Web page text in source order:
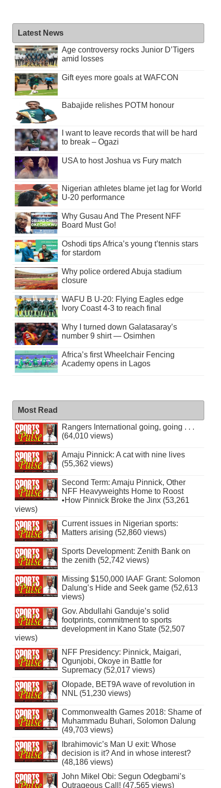
Latest News
Age controversy rocks Junior D’Tigers
amid losses
Gift eyes more goals at WAFCON
Babajide relishes POTM honour
I want to leave records that will be hard
to break – Ogazi
USA to host Joshua vs Fury match
Nigerian athletes blame jet lag for World
U-20 performance
Why Gusau And The Present NFF
Board Must Go!
Oshodi tips Africa’s young t’tennis stars
for stardom
Why police ordered Abuja stadium
closure
WAFU B U-20: Flying Eagles edge
Ivory Coast 4-3 to reach final
Why I turned down Galatasaray’s
number 9 shirt — Osimhen
Africa’s first Wheelchair Fencing
Academy opens in Lagos
Most Read
Rangers International going, going . . .
(64,010 views)
Amaju Pinnick: A cat with nine lives
(55,362 views)
Second Term: Amaju Pinnick, Other
NFF Heavyweights Home to Roost
•How Pinnick Broke the Jinx (53,261
views)
Current issues in Nigerian sports:
Matters arising (52,860 views)
Sports Development: Zenith Bank on
the zenith (52,742 views)
Missing $150,000 IAAF Grant: Solomon
Dalung’s Hide and Seek game (52,613
views)
Gov. Abdullahi Ganduje’s solid
footprints, commitment to sports
development in Kano State (52,507
views)
NFF Presidency: Pinnick, Maigari,
Ogunjobi, Okoye in Battle for
Supremacy (52,017 views)
Olopade, BET9A wave of revolution in
NNL (51,230 views)
Commonwealth Games 2018: Shame of
Muhammadu Buhari, Solomon Dalung
(49,703 views)
Ibrahimovic’s Man U exit: Whose
decision is it? And in whose interest?
(48,186 views)
John Mikel Obi: Segun Odegbami’s
Outrageous Call! (47,565 views)